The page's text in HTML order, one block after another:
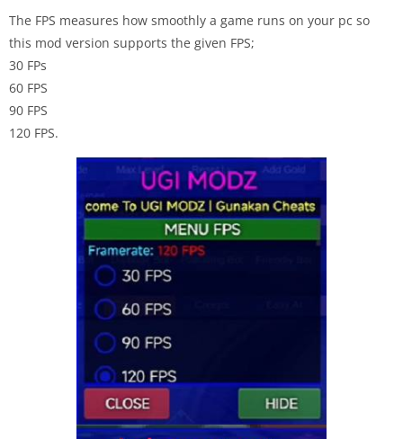
The FPS measures how smoothly a game runs on your pc so
this mod version supports the given FPS;
30 FPs
60 FPS
90 FPS
120 FPS.